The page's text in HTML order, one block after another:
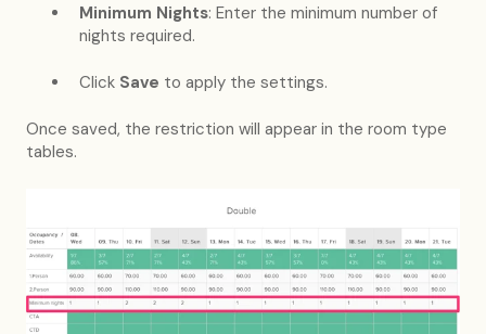
Minimum Nights: Enter the minimum number of
nights required.
Click Save to apply the settings.
Once saved, the restriction will appear in the room type
tables.